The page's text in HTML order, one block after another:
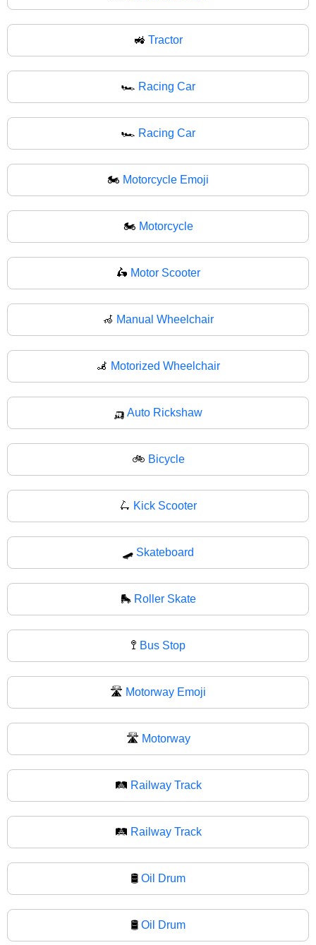
🚜 Tractor
🏎️ Racing Car
🏎 Racing Car
🏍️ Motorcycle Emoji
🏍 Motorcycle
🛵 Motor Scooter
🦽 Manual Wheelchair
🦼 Motorized Wheelchair
🛺 Auto Rickshaw
🚲 Bicycle
🛴 Kick Scooter
🛹 Skateboard
🛼 Roller Skate
🚏 Bus Stop
🛣️ Motorway Emoji
🛣 Motorway
🛤️ Railway Track
🛤 Railway Track
🛢️ Oil Drum
🛢 Oil Drum